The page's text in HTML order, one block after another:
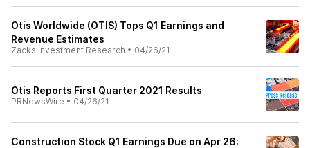
Otis Worldwide (OTIS) Tops Q1 Earnings and
Revenue Estimates
Zacks Investment Research • 04/26/21
Otis Reports First Quarter 2021 Results
PRNewsWire • 04/26/21
Construction Stock Q1 Earnings Due on Apr 26: